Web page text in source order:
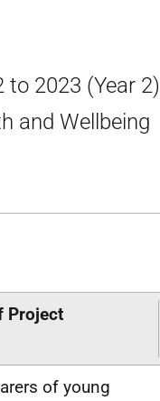
2023 (Year 2)
and Wellbeing
Project
of young